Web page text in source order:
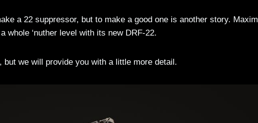
a 22 suppressor, but to make a good one is another story. Maxim
whole ‘nuther level with its new DRF-22.
but we will provide you with a little more detail.